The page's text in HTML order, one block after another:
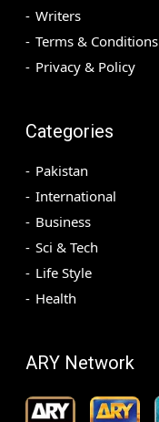
Writers
Terms & Conditions
Privacy & Policy
Categories
Pakistan
International
Business
Sci & Tech
Life Style
Health
ARY Network